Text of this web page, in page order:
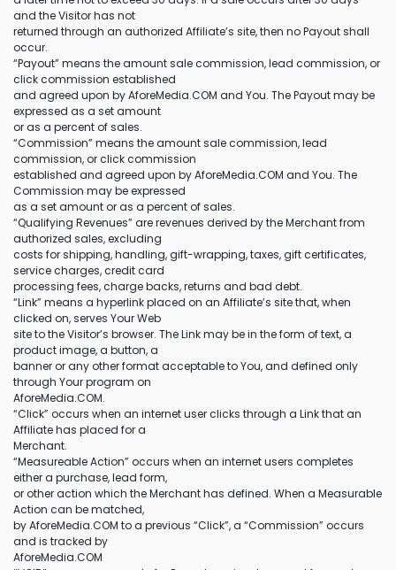
and the Visitor has not
returned through an authorized Affiliate’s site, then no Payout shall
occur.
“Payout” means the amount sale commission, lead commission, or
click commission established
and agreed upon by AforeMedia.COM and You. The Payout may be
expressed as a set amount
or as a percent of sales.
“Commission” means the amount sale commission, lead
commission, or click commission
established and agreed upon by AforeMedia.COM and You. The
Commission may be expressed
as a set amount or as a percent of sales.
“Qualifying Revenues” are revenues derived by the Merchant from
authorized sales, excluding
costs for shipping, handling, gift-wrapping, taxes, gift certificates,
service charges, credit card
processing fees, charge backs, returns and bad debt.
“Link” means a hyperlink placed on an Affiliate’s site that, when
clicked on, serves Your Web
site to the Visitor’s browser. The Link may be in the form of text, a
product image, a button, a
banner or any other format acceptable to You, and defined only
through Your program on
AforeMedia.COM.
“Click” occurs when an internet user clicks through a Link that an
Affiliate has placed for a
Merchant.
“Measureable Action” occurs when an internet users completes
either a purchase, lead form,
or other action which the Merchant has defined. When a Measurable
Action can be matched,
by AforeMedia.COM to a previous “Click”, a “Commission” occurs
and is tracked by
AforeMedia.COM